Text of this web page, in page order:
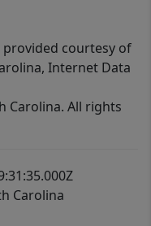
courtesy of
Internet Data
Carolina. All rights
Carolina